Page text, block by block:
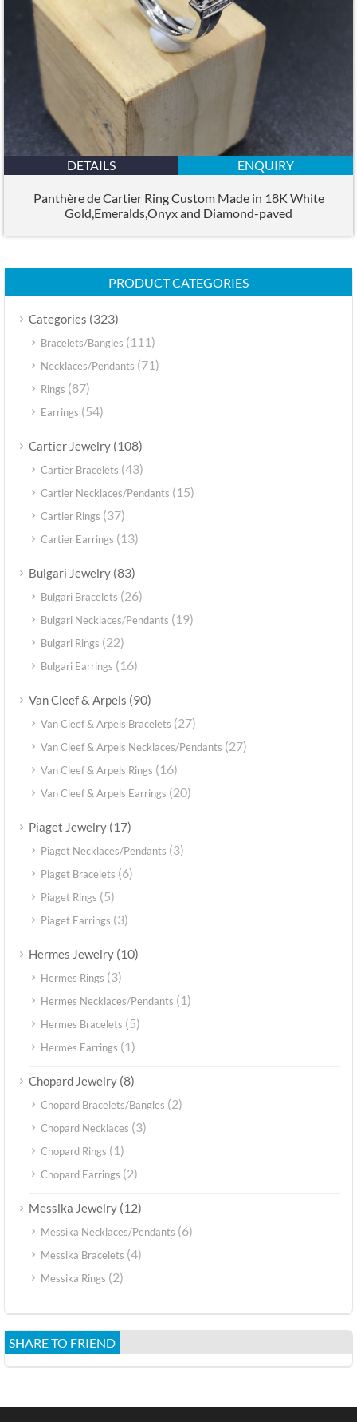
DETAILS ENQUIRY
Panthère de Cartier Ring Custom Made in 18K White
Gold,Emeralds,Onyx and Diamond-paved
PRODUCT CATEGORIES
Categories (323)
Bracelets/Bangles (111)
Necklaces/Pendants (71)
Rings (87)
Earrings (54)
Cartier Jewelry (108)
Cartier Bracelets (43)
Cartier Necklaces/Pendants (15)
Cartier Rings (37)
Cartier Earrings (13)
Bulgari Jewelry (83)
Bulgari Bracelets (26)
Bulgari Necklaces/Pendants (19)
Bulgari Rings (22)
Bulgari Earrings (16)
Van Cleef & Arpels (90)
Van Cleef & Arpels Bracelets (27)
Van Cleef & Arpels Necklaces/Pendants (27)
Van Cleef & Arpels Rings (16)
Van Cleef & Arpels Earrings (20)
Piaget Jewelry (17)
Piaget Necklaces/Pendants (3)
Piaget Bracelets (6)
Piaget Rings (5)
Piaget Earrings (3)
Hermes Jewelry (10)
Hermes Rings (3)
Hermes Necklaces/Pendants (1)
Hermes Bracelets (5)
Hermes Earrings (1)
Chopard Jewelry (8)
Chopard Bracelets/Bangles (2)
Chopard Necklaces (3)
Chopard Rings (1)
Chopard Earrings (2)
Messika Jewelry (12)
Messika Necklaces/Pendants (6)
Messika Bracelets (4)
Messika Rings (2)
SHARE TO FRIEND